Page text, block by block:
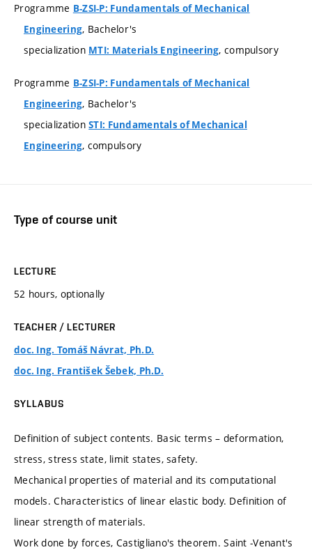
Programme B-ZSI-P: Fundamentals of Mechanical
Engineering, Bachelor's
specialization MTI: Materials Engineering, compulsory
Programme B-ZSI-P: Fundamentals of Mechanical
Engineering, Bachelor's
specializationSTI: Fundamentals of Mechanical
Engineering, compulsory
Type of course unit
LECTURE
52 hours, optionally
TEACHER / LECTURER
doc. Ing. Tomáš Návrat, Ph.D.
doc. Ing. František Šebek, Ph.D.
SYLLABUS
Definition of subject contents. Basic terms – deformation,
stress, stress state, limit states, safety.
Mechanical properties of material and its computational
models. Characteristics of linear elastic body. Definition of
linear strength of materials.
Work done by forces, Castigliano's theorem. Saint -Venant's